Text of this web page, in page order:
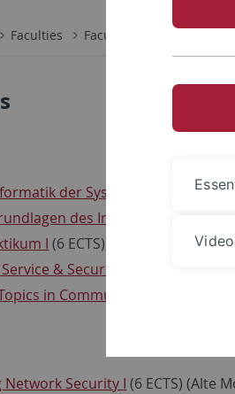
Faculties Faculty of Science
der Systeme
(9 ECTS)
des Internets
I (6 ECTS), beschränkte
& Security Management
in Communication
Network Security I (6 ECTS) (Alte